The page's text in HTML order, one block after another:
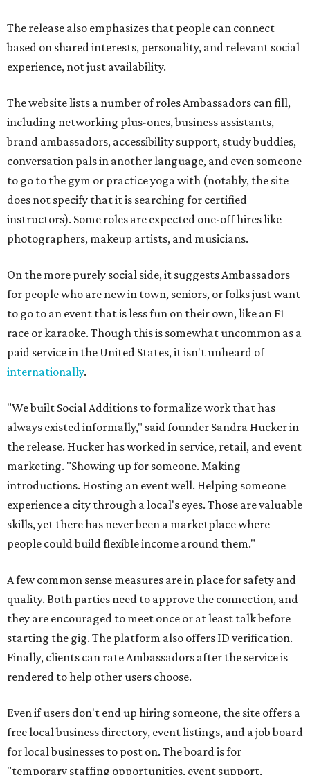
The release also emphasizes that people can connect
based on shared interests, personality, and relevant social
experience, not just availability.
The website lists a number of roles Ambassadors can fill,
including networking plus-ones, business assistants,
brand ambassadors, accessibility support, study buddies,
conversation pals in another language, and even someone
to go to the gym or practice yoga with (notably, the site
does not specify that it is searching for certified
instructors). Some roles are expected one-off hires like
photographers, makeup artists, and musicians.
On the more purely social side, it suggests Ambassadors
for people who are new in town, seniors, or folks just want
to go to an event that is less fun on their own, like an F1
race or karaoke. Though this is somewhat uncommon as a
paid service in the United States, it isn't unheard of
internationally.
"We built Social Additions to formalize work that has
always existed informally," said founder Sandra Hucker in
the release. Hucker has worked in service, retail, and event
marketing. "Showing up for someone. Making
introductions. Hosting an event well. Helping someone
experience a city through a local's eyes. Those are valuable
skills, yet there has never been a marketplace where
people could build flexible income around them."
A few common sense measures are in place for safety and
quality. Both parties need to approve the connection, and
they are encouraged to meet once or at least talk before
starting the gig. The platform also offers ID verification.
Finally, clients can rate Ambassadors after the service is
rendered to help other users choose.
Even if users don't end up hiring someone, the site offers a
free local business directory, event listings, and a job board
for local businesses to post on. The board is for
"temporary staffing opportunities, event support,